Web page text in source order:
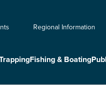
Regional Information
Fishing & Boating